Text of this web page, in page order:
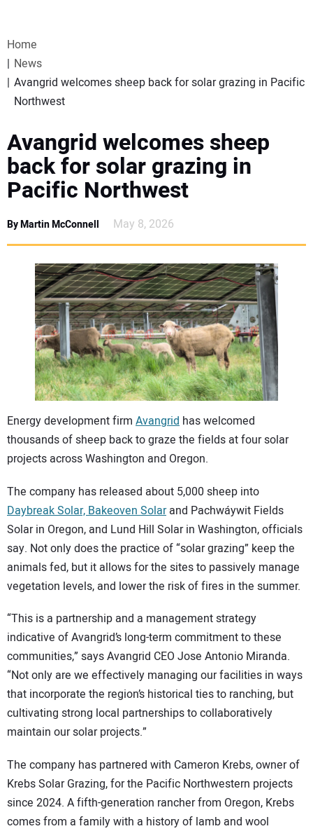
WEBINARS
EVENTS
SPECIAL REPORTS
SUBSCRIBE
SUBSCRIBE
CONTACT US
Home
News
Avangrid welcomes sheep back for solar grazing in Pacific
Northwest
Avangrid welcomes sheep
back for solar grazing in
Pacific Northwest
By Martin McConnell May 8, 2026
Energy development firm Avangrid has welcomed
thousands of sheep back to graze the fields at four solar
projects across Washington and Oregon.
The company has released about 5,000 sheep into
Daybreak Solar, Bakeoven Solarand Pachwáywit Fields
Solar in Oregon, and Lund Hill Solar in Washington, officials
say. Not only does the practice of “solar grazing” keep the
animals fed, but it allows for the sites to passively manage
vegetation levels, and lower the risk of fires in the summer.
“This is a partnership and a management strategy
indicative of Avangrid’s long-term commitment to these
communities,” says Avangrid CEO Jose Antonio Miranda.
“Not only are we effectively managing our facilities in ways
that incorporate the region’s historical ties to ranching, but
cultivating strong local partnerships to collaboratively
maintain our solar projects.”
The company has partnered with Cameron Krebs, owner of
Krebs Solar Grazing, for the Pacific Northwestern projects
since 2024. A fifth-generation rancher from Oregon, Krebs
comes from a family with a history of lamb and wool